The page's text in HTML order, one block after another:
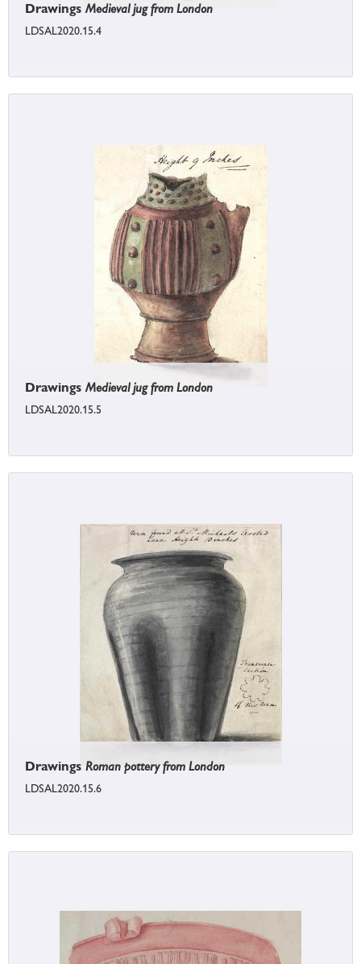
DrawingsMedieval jug from London
LDSAL2020.15.4
DrawingsMedieval jug from London
LDSAL2020.15.5
Drawings Roman pottery from London
LDSAL2020.15.6